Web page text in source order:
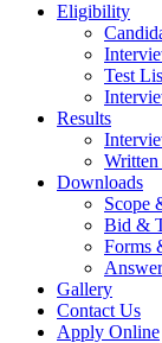
Eligibility
Test
Results
Written
Downloads
Scope
Bid &
Forms
Gallery
Contact Us
Apply Online